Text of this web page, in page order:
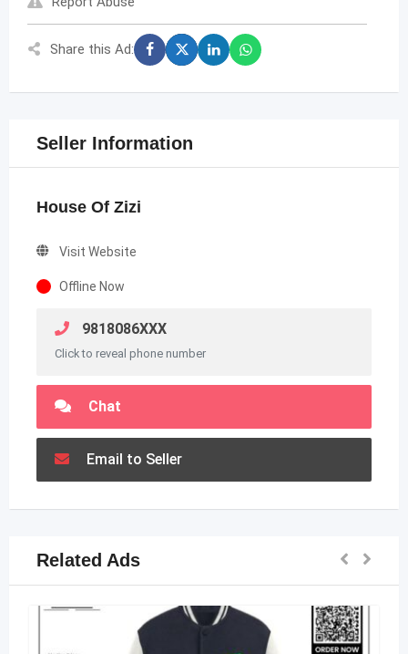
Share this Ad:
Seller Information
House Of Zizi
Visit Website
Offline Now
9818086XXX
Click to reveal phone number
Chat
Email to Seller
Related Ads